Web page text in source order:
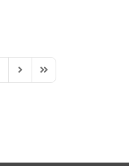
Next PageLast Page